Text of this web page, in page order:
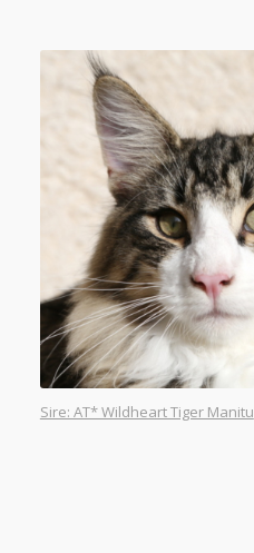
Sire: AT* Wildheart Tiger Manitu